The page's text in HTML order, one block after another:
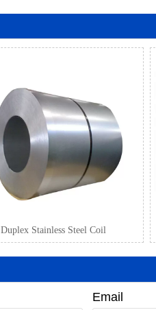
Duplex Stainless Steel Coil
Email